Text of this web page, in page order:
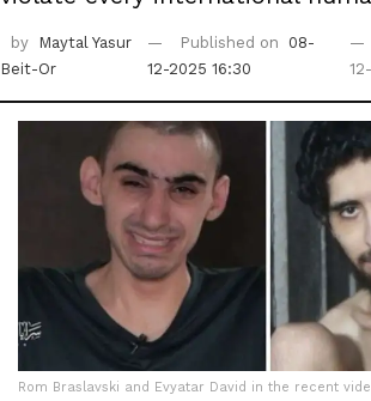
by
Maytal Yasur
Beit-Or
Published on
08-
12-2025 16:30
Rom Braslavski and Evyatar David in the recent